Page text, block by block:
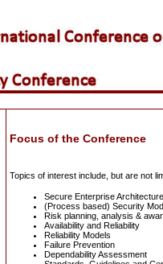
Focus of the Conference
Topics of interest include, but are not
Secure Enterprise
(Process based) Security
Risk planning, analysis &
Availability and Reliability
Reliability Models
Failure Prevention
Dependability Assessment